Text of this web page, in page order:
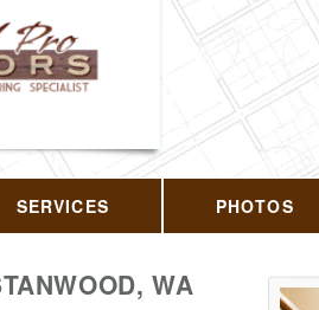
SERVICES PHOTOS
WA